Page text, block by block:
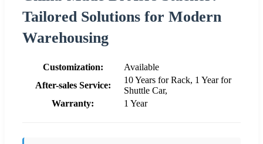
Tailored Solutions for Modern
Warehousing
Customization:
Available
After-sales Service:
10 Years for Rack, 1 Year for
Shuttle Car,
Warranty:
1 Year